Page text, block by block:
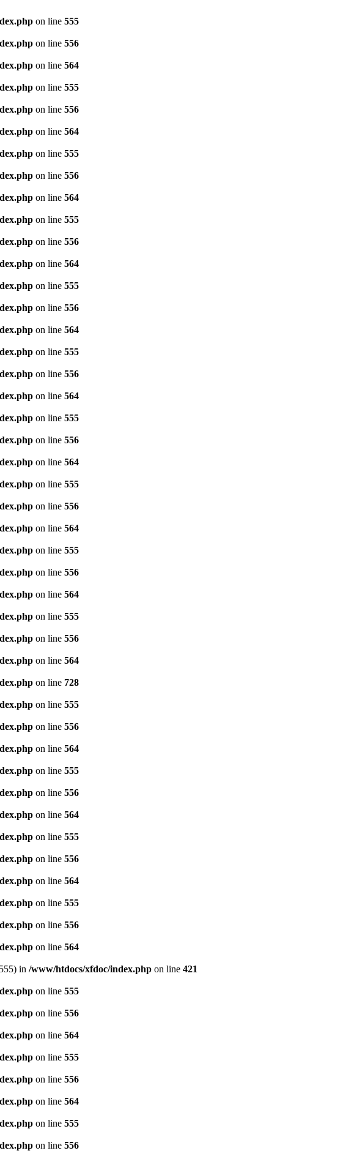
on line 555
on line 556
on line 564
on line 555
on line 556
on line 564
on line 555
on line 556
on line 564
on line 555
on line 556
on line 564
on line 555
on line 556
on line 564
on line 555
on line 556
on line 564
on line 555
on line 556
on line 564
on line 555
on line 556
on line 564
on line 555
on line 556
on line 564
on line 555
on line 556
on line 564
on line 728
on line 555
on line 556
on line 564
on line 555
on line 556
on line 564
on line 555
on line 556
on line 564
on line 555
on line 556
on line 564
in /www/htdocs/xfdoc/index.php on line 421
on line 555
on line 556
on line 564
on line 555
on line 556
on line 564
on line 555
on line 556